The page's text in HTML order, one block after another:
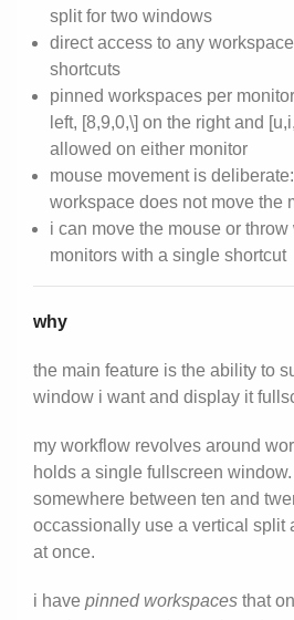
split for two windows
direct access to any
shortcuts
pinned workspaces per
left, [8,9,0,\] on the right and
allowed on either monitor
mouse movement is
workspace does not move the
i can move the mouse or
monitors with a single shortcut
why
the main feature is the ability to
window i want and display it
my workflow revolves around
holds a single fullscreen
somewhere between ten and
occassionally use a vertical split
at once.
i have pinned workspaces that